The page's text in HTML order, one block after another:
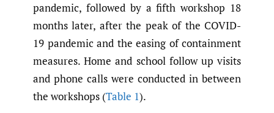
pandemic, followed by a fifth workshop 18
months later, after the peak of the COVID-
19 pandemic and the easing of containment
measures. Home and school follow up visits
and phone calls were conducted in between
the workshops (Table 1).